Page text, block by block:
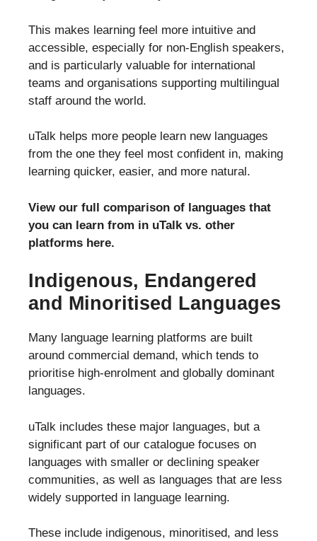
This makes learning feel more intuitive and
accessible, especially for non-English speakers,
and is particularly valuable for international
teams and organisations supporting multilingual
staff around the world.
uTalk helps more people learn new languages
from the one they feel most confident in, making
learning quicker, easier, and more natural.
View our full comparison of languages that
you can learn from in uTalk vs. other
platforms here.
Indigenous, Endangered
and Minoritised Languages
Many language learning platforms are built
around commercial demand, which tends to
prioritise high-enrolment and globally dominant
languages.
uTalk includes these major languages, but a
significant part of our catalogue focuses on
languages with smaller or declining speaker
communities, as well as languages that are less
widely supported in language learning.
These include indigenous, minoritised, and less